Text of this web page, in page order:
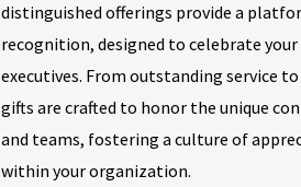
distinguished offerings provide a
recognition, designed to celebrate
executives. From outstanding service
gifts are crafted to honor the unique
and teams, fostering a culture of
within your organization.